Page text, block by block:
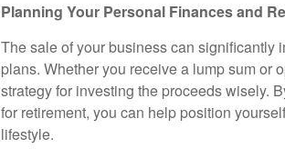
Planning Your Personal Finances and
The sale of your business can significantly
plans. Whether you receive a lump sum or
strategy for investing the proceeds wisely.
for retirement, you can help position
lifestyle.